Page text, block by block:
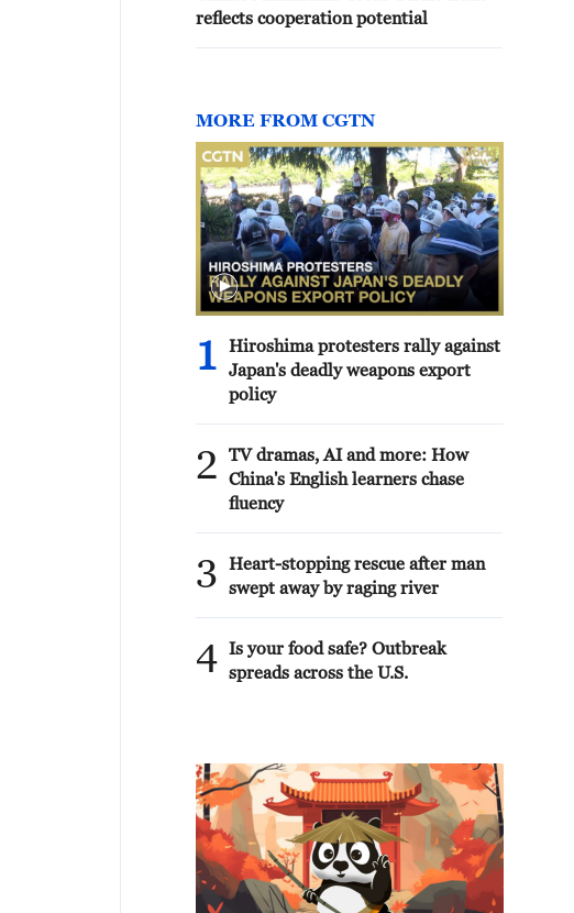
reflects cooperation potential
MORE FROM CGTN
1
Hiroshima protesters rally against
Japan's deadly weapons export
policy
2
TV dramas, AI and more: How
China's English learners chase
fluency
3
Heart-stopping rescue after man
swept away by raging river
4 Is your food safe? Outbreak
spreads across the U.S.